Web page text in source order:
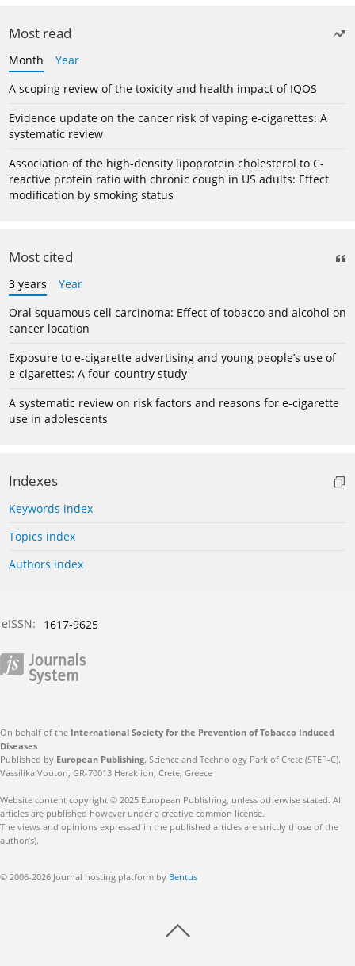
Most read
Month
Year
A scoping review of the toxicity and health impact of IQOS
Evidence update on the cancer risk of vaping e-cigarettes: A
systematic review
Association of the high-density lipoprotein cholesterol to C-
reactive protein ratio with chronic cough in US adults: Effect
modification by smoking status
Most cited
3 years
Year
Oral squamous cell carcinoma: Effect of tobacco and alcohol on
cancer location
Exposure to e-cigarette advertising and young people’s use of
e-cigarettes: A four-country study
A systematic review on risk factors and reasons for e-cigarette
use in adolescents
Indexes
Keywords index
Topics index
Authors index
eISSN: 1617-9625
On behalf of the International Society for the Prevention of Tobacco Induced
Diseases
Published by European Publishing. Science and Technology Park of Crete (STEP-C).
Vassilika Vouton, GR-70013 Heraklion, Crete, Greece
Website content copyright © 2025 European Publishing, unless otherwise stated. All
articles are published however under a creative common license.
The views and opinions expressed in the published articles are strictly those of the
author(s).
© 2006-2026 Journal hosting platform by Bentus